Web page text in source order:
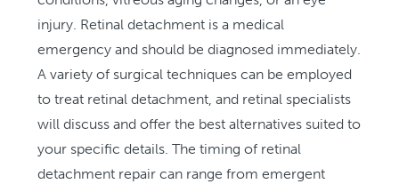
injury. Retinal detachment is a medical
emergency and should be diagnosed immediately.
A variety of surgical techniques can be employed
to treat retinal detachment, and retinal specialists
will discuss and offer the best alternatives suited to
your specific details. The timing of retinal
detachment repair can range from emergent